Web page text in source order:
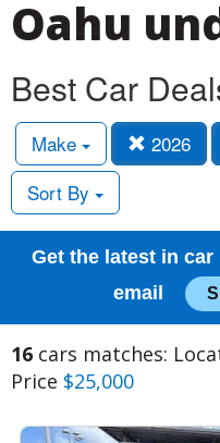
Oahu
Best Car
Make 2026
Sort By
Get the latest in
email
16 cars matches:
Price $25,000